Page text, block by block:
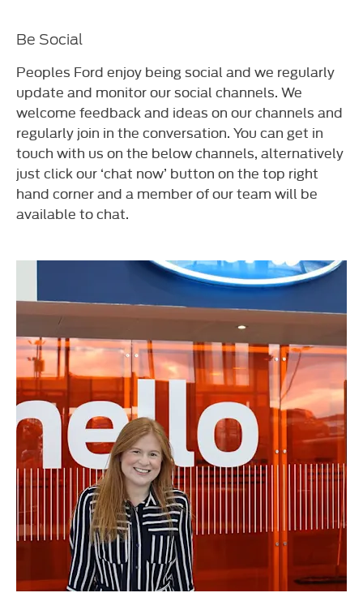
Be Social
Peoples Ford enjoy being social and we regularly
update and monitor our social channels. We
welcome feedback and ideas on our channels and
regularly join in the conversation. You can get in
touch with us on the below channels, alternatively
just click our ‘chat now’ button on the top right
hand corner and a member of our team will be
available to chat.